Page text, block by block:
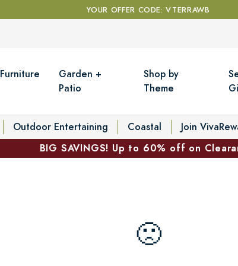
YOUR OFFER CODE: VTERRAWB
Furniture
Garden +
Patio
Shop by
Theme
Outdoor Entertaining Coastal Join
BIG SAVINGS! Up to 60% off on
🙁